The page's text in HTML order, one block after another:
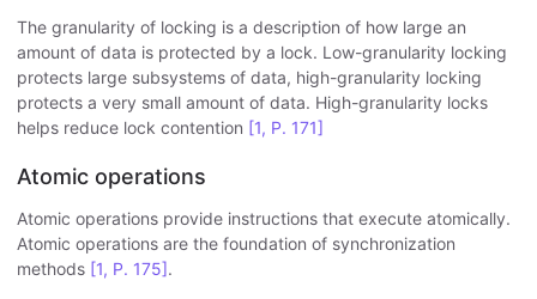
The granularity of locking is a description of how large an
amount of data is protected by a lock. Low-granularity locking
protects large subsystems of data, high-granularity locking
protects a very small amount of data. High-granularity locks
helps reduce lock contention [1, P. 171]
Atomic operations
Atomic operations provide instructions that execute atomically.
Atomic operations are the foundation of synchronization
methods [1, P. 175].